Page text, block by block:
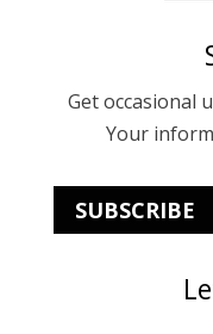
Get occasional
Your
SUBSCRIBE